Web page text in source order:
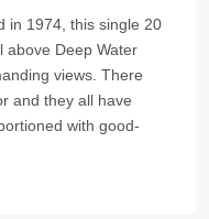
in 1974, this single 20
above Deep Water
views. There
and they all have
with good-